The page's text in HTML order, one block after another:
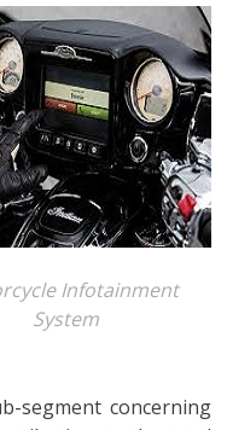
Infotainment
System
segment concerning